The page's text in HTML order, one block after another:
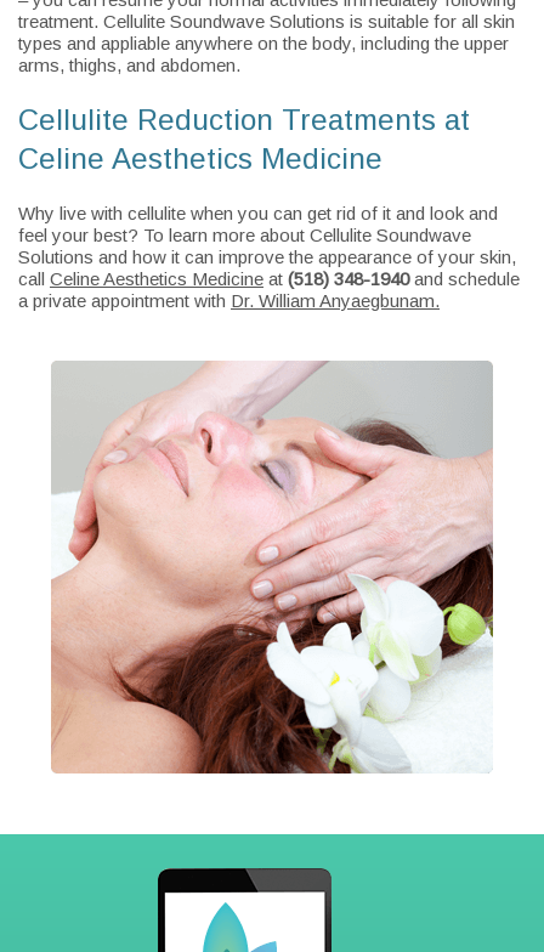
treatment. Cellulite Soundwave Solutions is suitable for all skin
types and appliable anywhere on the body, including the upper
arms, thighs, and abdomen.
Cellulite Reduction Treatments at
Celine Aesthetics Medicine
Why live with cellulite when you can get rid of it and look and
feel your best? To learn more about Cellulite Soundwave
Solutions and how it can improve the appearance of your skin,
call Celine Aesthetics Medicine at (518) 348-1940and schedule
a private appointment with Dr. William Anyaegbunam.